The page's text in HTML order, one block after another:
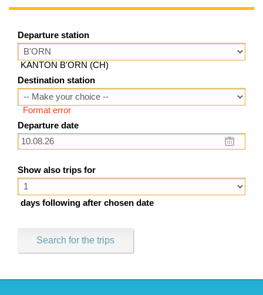
Departure station
KANTON B'ORN (CH)
Destination station
Format error
Departure date
Show also trips for
days following after chosen date
Search for the trips